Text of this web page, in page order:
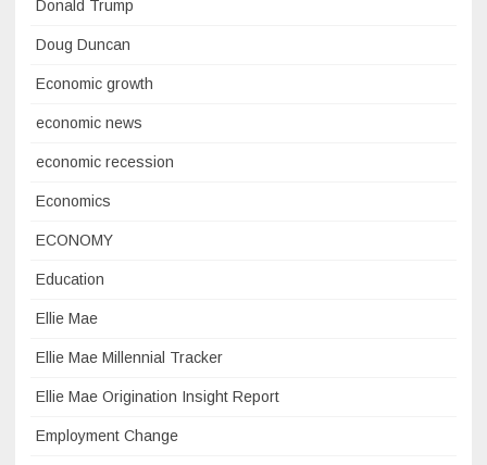
Donald Trump
Doug Duncan
Economic growth
economic news
economic recession
Economics
ECONOMY
Education
Ellie Mae
Ellie Mae Millennial Tracker
Ellie Mae Origination Insight Report
Employment Change